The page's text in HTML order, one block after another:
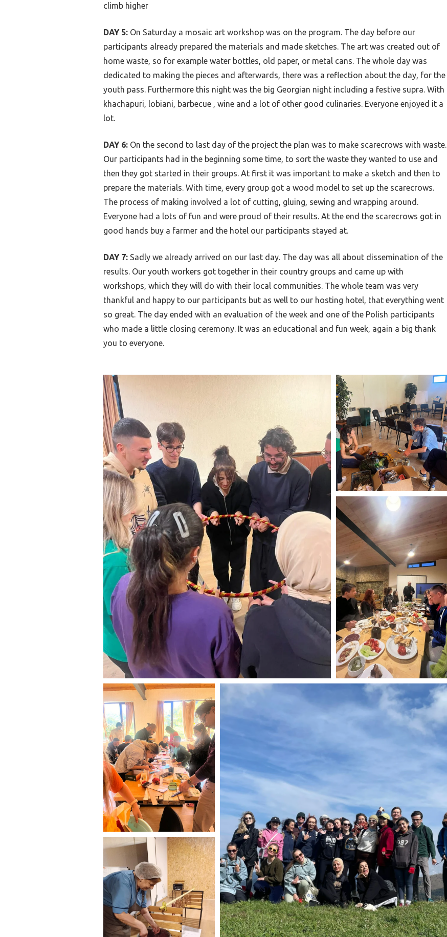
climb higher
DAY 5: On Saturday a mosaic art workshop was on the program. The day before our
participants already prepared the materials and made sketches. The art was created out of
home waste, so for example water bottles, old paper, or metal cans. The whole day was
dedicated to making the pieces and afterwards, there was a reflection about the day, for the
youth pass. Furthermore this night was the big Georgian night including a festive supra. With
khachapuri, lobiani, barbecue , wine and a lot of other good culinaries. Everyone enjoyed it a
lot.
DAY 6: On the second to last day of the project the plan was to make scarecrows with waste.
Our participants had in the beginning some time, to sort the waste they wanted to use and
then they got started in their groups. At first it was important to make a sketch and then to
prepare the materials. With time, every group got a wood model to set up the scarecrows.
The process of making involved a lot of cutting, gluing, sewing and wrapping around.
Everyone had a lots of fun and were proud of their results. At the end the scarecrows got in
good hands buy a farmer and the hotel our participants stayed at.
DAY 7: Sadly we already arrived on our last day. The day was all about dissemination of the
results. Our youth workers got together in their country groups and came up with
workshops, which they will do with their local communities. The whole team was very
thankful and happy to our participants but as well to our hosting hotel, that everything went
so great. The day ended with an evaluation of the week and one of the Polish participants
who made a little closing ceremony. It was an educational and fun week, again a big thank
you to everyone.